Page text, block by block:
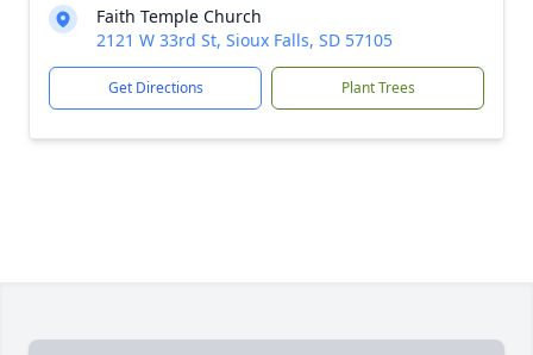
Faith Temple Church
2121 W 33rd St, Sioux Falls, SD 57105
Get Directions Plant Trees